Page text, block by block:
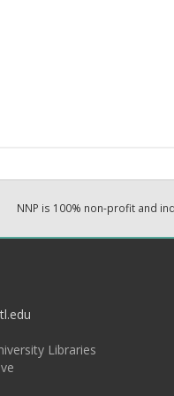
NNP is 100% non-profit and
Libraries